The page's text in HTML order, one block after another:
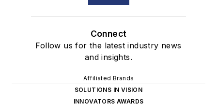
Connect
Follow us for the latest industry news
and insights.
Affiliated Brands
SOLUTIONS IN VISION
INNOVATORS AWARDS